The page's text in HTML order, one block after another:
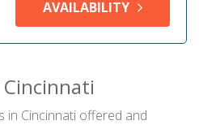
AVAILABILITY
Cincinnati offered and